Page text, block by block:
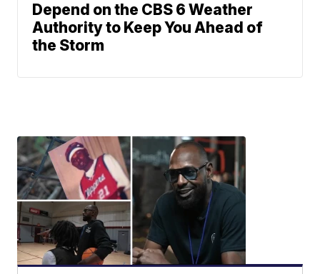
Depend on the CBS 6 Weather
Authority to Keep You Ahead of
the Storm